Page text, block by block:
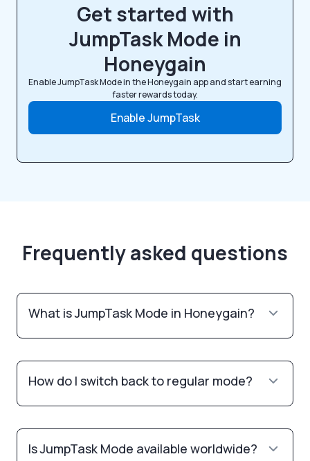
Get started with
JumpTask Mode in
Honeygain
Enable JumpTask Mode in the Honeygain app and start earning
faster rewards today.
Enable JumpTask
Frequently asked questions
What is JumpTask Mode in Honeygain?
How do I switch back to regular mode?
Is JumpTask Mode available worldwide?